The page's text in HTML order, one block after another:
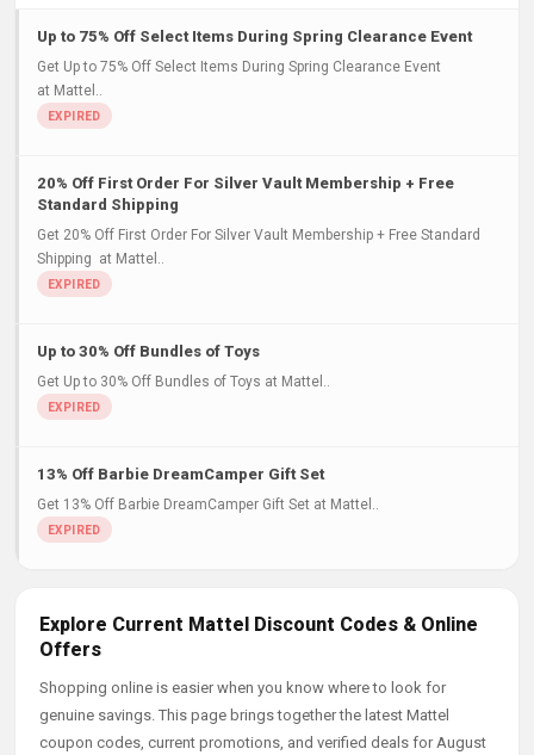
Up to 75% Off Select Items During Spring Clearance Event
Get Up to 75% Off Select Items During Spring Clearance Event
at Mattel..
20% Off First Order For Silver Vault Membership + Free
Standard Shipping
Get 20% Off First Order For Silver Vault Membership + Free Standard
Shipping at Mattel..
Up to 30% Off Bundles of Toys
Get Up to 30% Off Bundles of Toys at Mattel..
13% Off Barbie DreamCamper Gift Set
Get 13% Off Barbie DreamCamper Gift Set at Mattel..
Explore Current Mattel Discount Codes & Online
Offers
Shopping online is easier when you know where to look for
genuine savings. This page brings together the latest Mattel
coupon codes, current promotions, and verified deals for August